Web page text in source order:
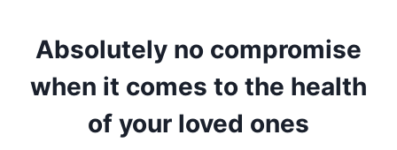
Absolutely no compromise
when it comes to the health
of your loved ones